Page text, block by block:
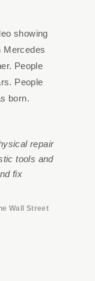
showing
Mercedes
People
People
born.
repair
tools and
fix
Wall Street